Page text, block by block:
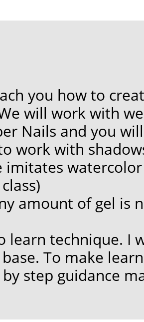
you how to
will work with
Nails and you
work with
imitates
amount of gel is
learn technique. I
To make
step guidance